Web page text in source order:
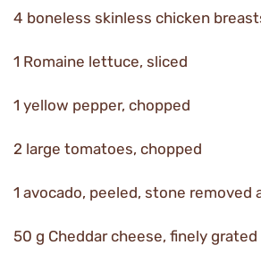
4 boneless skinless chicken
1 Romaine lettuce, sliced
1 yellow pepper, chopped
2 large tomatoes, chopped
1 avocado, peeled, stone removed
50 g Cheddar cheese, finely grated